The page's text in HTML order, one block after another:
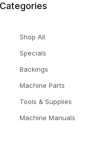
Categories
Shop All
Specials
Backings
Machine Parts
Tools & Supplies
Machine Manuals